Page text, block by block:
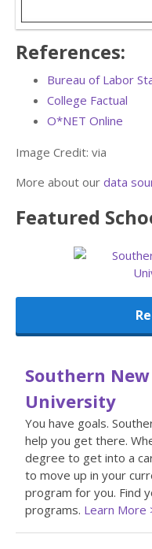
References:
Bureau of Labor
College Factual
O*NET Online
Image Credit: via
More about our data
Featured
Southern
University
You have goals.
help you get there.
degree to get into a
to move up in your
program for you. Find
programs. Learn More